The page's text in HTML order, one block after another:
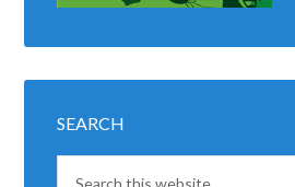
SEARCH